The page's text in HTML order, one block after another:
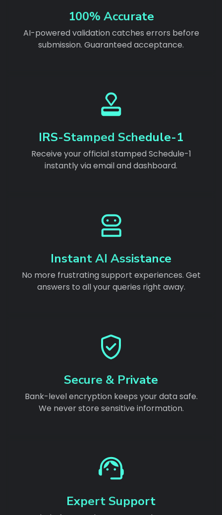
100% Accurate
AI-powered validation catches errors before
submission. Guaranteed acceptance.
IRS-Stamped Schedule-1
Receive your official stamped Schedule-1
instantly via email and dashboard.
Instant AI Assistance
No more frustrating support experiences. Get
answers to all your queries right away.
Secure & Private
Bank-level encryption keeps your data safe.
We never store sensitive information.
Expert Support